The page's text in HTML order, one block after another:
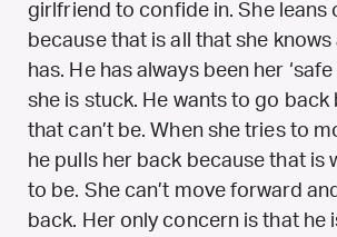
girlfriend to confide in. She leans
because that is all that she knows
has. He has always been her ‘safe
she is stuck. He wants to go back
that can’t be. When she tries to
he pulls her back because that is
to be. She can’t move forward
back. Her only concern is that he